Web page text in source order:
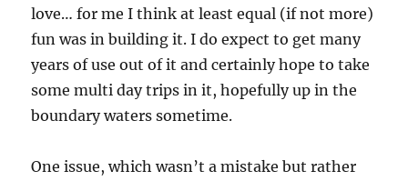
love… for me I think at least equal (if not more)
fun was in building it. I do expect to get many
years of use out of it and certainly hope to take
some multi day trips in it, hopefully up in the
boundary waters sometime.
One issue, which wasn’t a mistake but rather